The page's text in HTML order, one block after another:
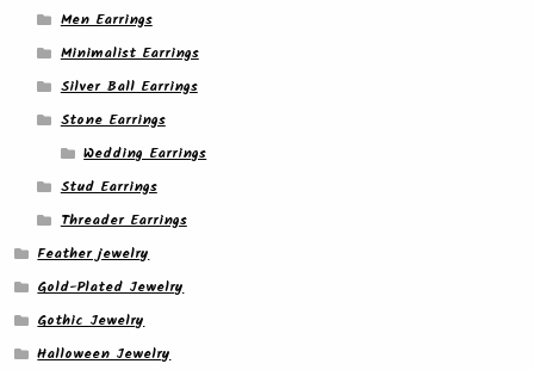
Men Earrings
Minimalist Earrings
Silver Ball Earrings
Stone Earrings
Wedding Earrings
Stud Earrings
Threader Earrings
Feather jewelry
Gold-Plated Jewelry
Gothic Jewelry
Halloween Jewelry